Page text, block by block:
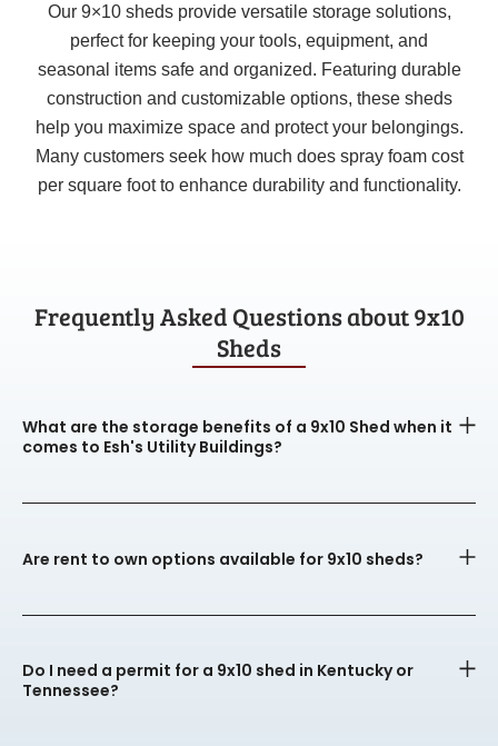
Our 9×10sheds provide versatile storage solutions,
perfect for keeping your tools, equipment, and
seasonal items safe and organized. Featuring durable
construction and customizable options, these sheds
help you maximize space and protect your belongings.
Many customers seek how much does spray foam cost
per square foot to enhance durability and functionality.
Frequently Asked Questions about 9x10
Sheds
What are the storage benefits of a 9x10 Shed when it
comes to Esh's Utility Buildings?
Are rent to own options available for 9x10 sheds?
Do I need a permit for a 9x10 shed in Kentucky or
Tennessee?